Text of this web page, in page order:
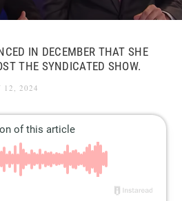
IN DECEMBER THAT SHE
THE SYNDICATED SHOW.
12, 2024